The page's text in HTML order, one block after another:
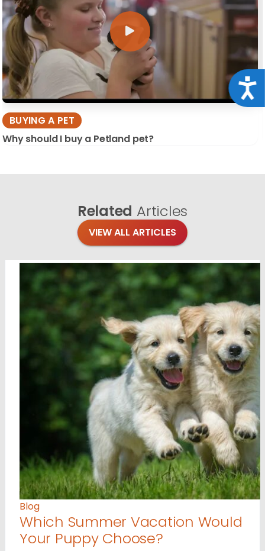
BUYING A PET
Why should I buy a Petland pet?
Related Articles
VIEW ALL ARTICLES
Blog
Which Summer Vacation Would
Your Puppy Choose?